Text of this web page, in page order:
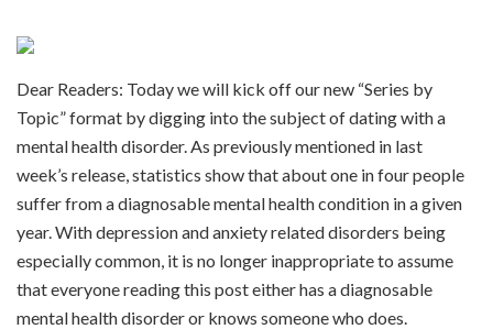
Dear Readers: Today we will kick off our new “Series by
Topic” format by digging into the subject of dating with a
mental health disorder. As previously mentioned in last
week’s release, statistics show that about one in four people
suffer from a diagnosable mental health condition in a given
year. With depression and anxiety related disorders being
especially common, it is no longer inappropriate to assume
that everyone reading this post either has a diagnosable
mental health disorder or knows someone who does.